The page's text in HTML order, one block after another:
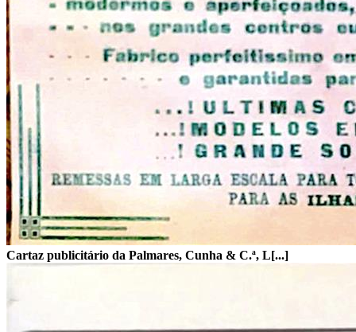
Cartaz publicitário da Palmares, Cunha & C.ª, L[...]